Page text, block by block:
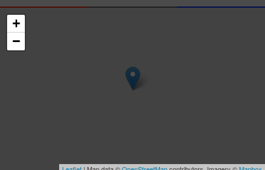
+
−